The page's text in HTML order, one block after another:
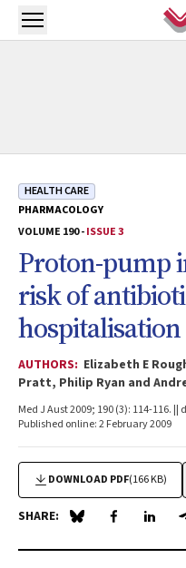
Skip to main content
Open menu
HEALTH CARE
PHARMACOLOGY
VOLUME 190 -ISSUE 3
Proton-pump
risk of
AUTHORS: Elizabeth E
Pratt, Philip Ryan and
Med J Aust 2009; 190 (3): 114-116.
Published online: 2 February 2009
DOWNLOAD PDF(166 KB)
SHARE: Share on Blue Sky
Share onShare